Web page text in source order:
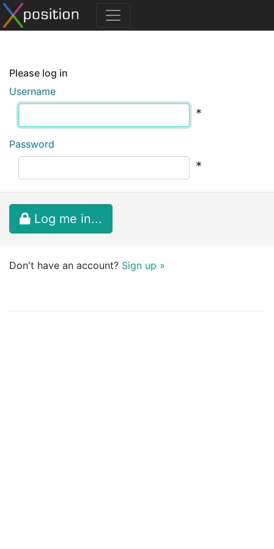
Please log in
Username
*
Password
*
Log me in...
Don't have an account? Sign up »